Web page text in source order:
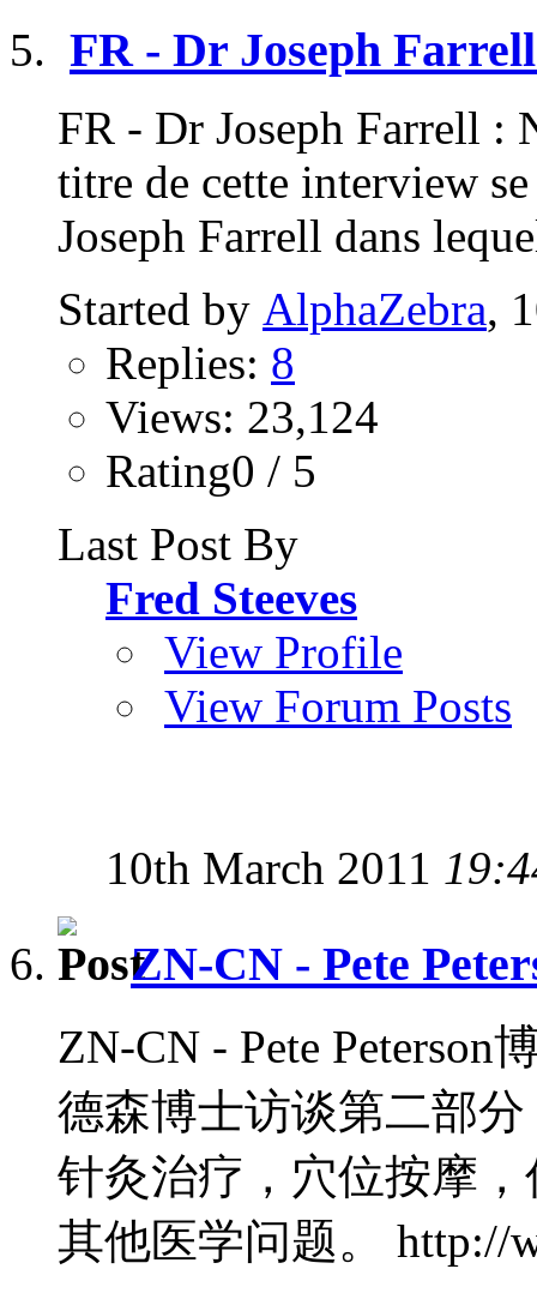
FR - Dr Joseph
FR - Dr Joseph Farrell :
titre de cette interview
Joseph Farrell dans
Started by AlphaZebra,
Replies: 8
Views: 23,124
Rating0 / 5
Last Post By
Fred Steeves
View Profile
View Forum Posts
10th March 2011
ZN-CN - Pete
ZN-CN - Pete Peterson
德森博士访谈第二部
针灸治疗，穴位按摩
其他医学问题。 http://